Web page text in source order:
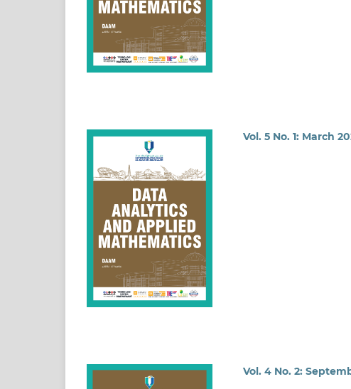
Vol. 5 No. 1: March
Vol. 4 No. 2: